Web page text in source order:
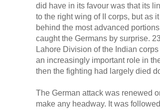
did have in its favour was that its
to the right wing of II corps, but as
behind the most advanced
caught the Germans by surprise.
Lahore Division of the Indian
an increasingly important role in
then the fighting had largely died
The German attack was renewed
make any headway. It was